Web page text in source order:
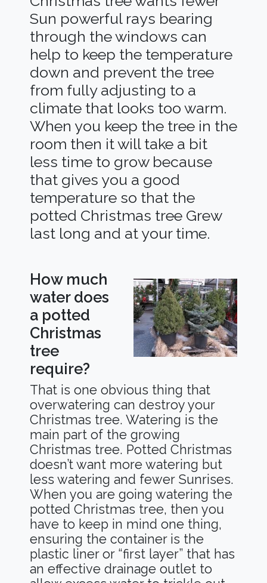
Sun powerful rays bearing
through the windows can
help to keep the temperature
down and prevent the tree
from fully adjusting to a
climate that looks too warm.
When you keep the tree in the
room then it will take a bit
less time to grow because
that gives you a good
temperature so that the
potted Christmas tree Grew
last long and at your time.
How much
water does
a potted
Christmas
tree
require?
That is one obvious thing that
overwatering can destroy your
Christmas tree. Watering is the
main part of the growing
Christmas tree. Potted Christmas
doesn’t want more watering but
less watering and fewer Sunrises.
When you are going watering the
potted Christmas tree, then you
have to keep in mind one thing,
ensuring the container is the
plastic liner or “first layer” that has
an effective drainage outlet to